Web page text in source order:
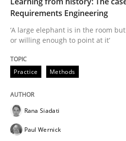
Methods Cross-discipline
An Approach for the
Requirements Engineering
‘A large elephant is in the room
or willing enough to point at it’
Practice Methods
Rana Siadati
Paul Wernick